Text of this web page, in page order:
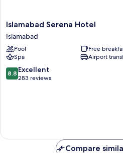
Islamabad
Serena
Hotel
Islamabad
Islamabad Serena Hotel
Islamabad
Pool
Free
Spa
Airport
8.8
out
8.8 Excellent
283 reviews
Compare